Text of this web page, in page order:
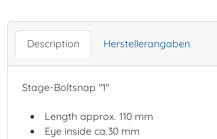
Description Herstellerangaben
Stage-Boltsnap "1"
Length approx. 110 mm
Eye inside ca.30 mm